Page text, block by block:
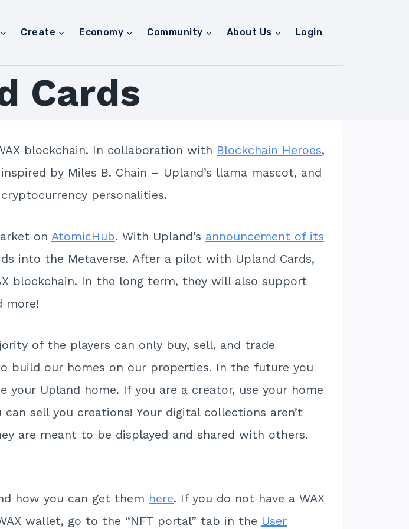
Create Economy Community About Us Login
Cards
blockchain. In collaboration with Blockchain Heroes,
by Miles B. Chain – Upland’s llama mascot, and
personalities.
on AtomicHub. With Upland’s announcement of its
into the Metaverse. After a pilot with Upland Cards,
blockchain. In the long term, they will also support
more!
of the players can only buy, sell, and trade
build our homes on our properties. In the future you
Upland home. If you are a creator, use your home
sell you creations! Your digital collections aren’t
are meant to be displayed and shared with others.
how you can get them here. If you do not have a WAX
wallet, go to the “NFT portal” tab in the User